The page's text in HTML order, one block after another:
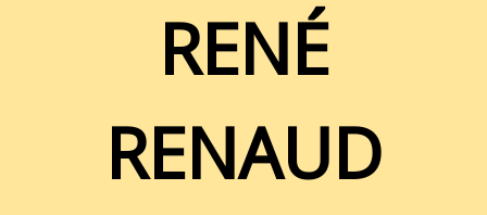
RENÉ
RENAUD